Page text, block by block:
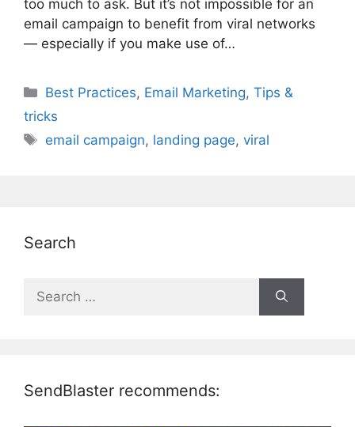
too much to ask. But it’s not impossible for an
email campaign to benefit from viral networks
— especially if you make use of…
Categories
Best Practices, Email Marketing,Tips &
tricks
Tags
email campaign, landing page,viral
Search
for:
SendBlaster recommends: